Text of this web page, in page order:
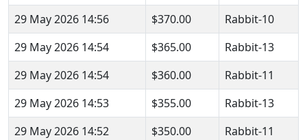
29 May 2026 14:56 $370.00
Rabbit-10
29 May 2026 14:54
$365.00
Rabbit-13
29 May 2026 14:54
$360.00
Rabbit-11
29 May 2026 14:53
$355.00
Rabbit-13
29 May 2026 14:52
$350.00
Rabbit-11